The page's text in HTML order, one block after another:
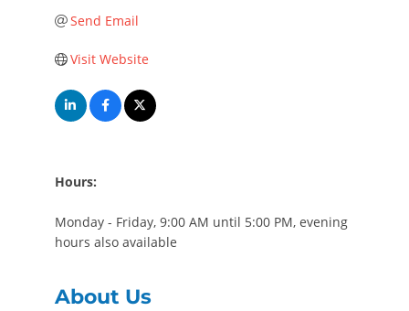
Send Email
Visit Website
Hours:
Monday - Friday, 9:00 AM until 5:00 PM, evening
hours also available
About Us